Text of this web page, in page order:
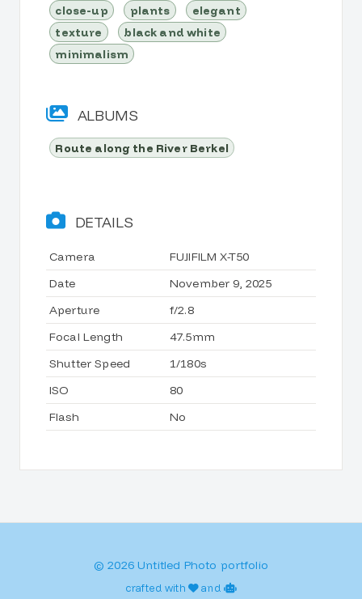
close-up
plants
elegant
texture
black and white
minimalism
ALBUMS
Route along the River Berkel
DETAILS
Camera
FUJIFILM X-T50
Date
November 9, 2025
Aperture
f/2.8
Focal Length
47.5mm
Shutter Speed
1/180s
ISO
80
Flash
No
© 2026 Untitled Photo portfolio
crafted with and